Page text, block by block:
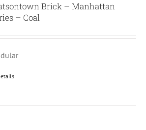
Brick – Manhattan
– Coal